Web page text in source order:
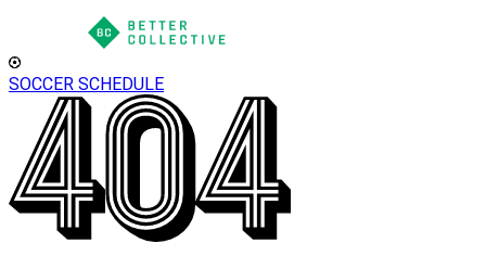
SOCCER SCHEDULE